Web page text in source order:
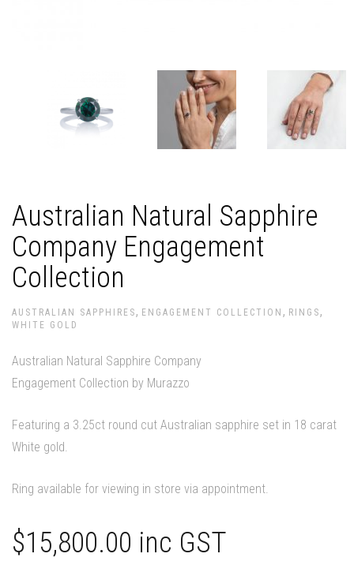
Australian Natural Sapphire
Company Engagement
Collection
AUSTRALIAN SAPPHIRES, ENGAGEMENT COLLECTION , RINGS,
WHITE GOLD
Australian Natural Sapphire Company
Engagement Collection by Murazzo
Featuring a 3.25ct round cut Australian sapphire set in 18 carat
White gold.
Ring available for viewing in store via appointment.
$15,800.00 inc GST